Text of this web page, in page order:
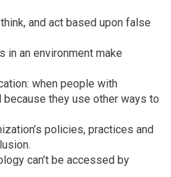
and act based upon false
in an environment make
when people with
they use other ways to
policies, practices and
can’t be accessed by